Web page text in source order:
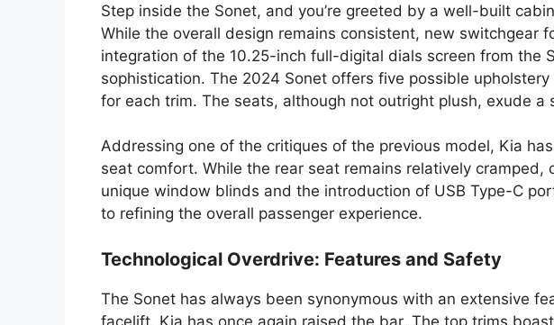
Step inside the Sonet, and you’re greeted by a well-built
While the overall design remains consistent, new switchgear
integration of the 10.25-inch full-digital dials screen from the
sophistication. The 2024 Sonet offers five possible
for each trim. The seats, although not outright plush, exude a
Addressing one of the critiques of the previous model, Kia
seat comfort. While the rear seat remains relatively cramped,
unique window blinds and the introduction of USB Type-C
to refining the overall passenger experience.
Technological Overdrive: Features and Safety
The Sonet has always been synonymous with an extensive
facelift, Kia has once again raised the bar. The top trims